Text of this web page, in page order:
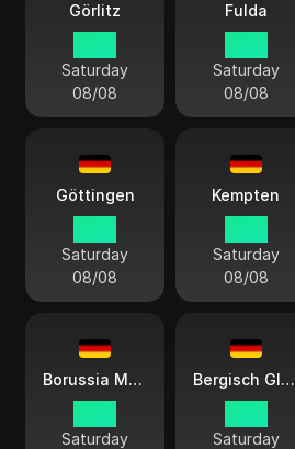
Görlitz
Saturday
08/08
Fulda
Saturday
08/08
Göttingen
Saturday
08/08
Kempten
Saturday
08/08
Borussia Mönchengladbach
Saturday
Bergisch Gladbach
Saturday